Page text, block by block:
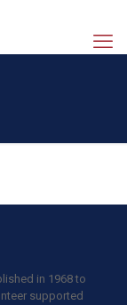
in 1968 to
supported